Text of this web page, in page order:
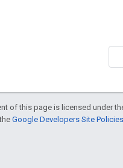
of this page is licensed under
Google Developers Site Policies